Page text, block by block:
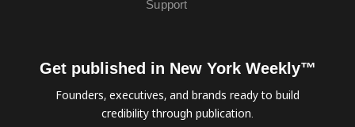
Support
Get published in New York Weekly™
Founders, executives, and brands ready to build
credibility through publication.